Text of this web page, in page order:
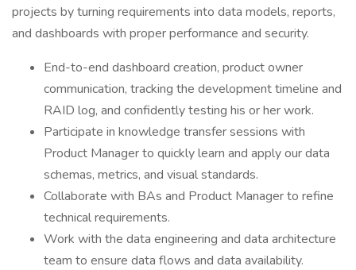
projects by turning requirements into data models, reports,
and dashboards with proper performance and security.
End-to-end dashboard creation, product owner
communication, tracking the development timeline and
RAID log, and confidently testing his or her work.
Participate in knowledge transfer sessions with
Product Manager to quickly learn and apply our data
schemas, metrics, and visual standards.
Collaborate with BAs and Product Manager to refine
technical requirements.
Work with the data engineering and data architecture
team to ensure data flows and data availability.